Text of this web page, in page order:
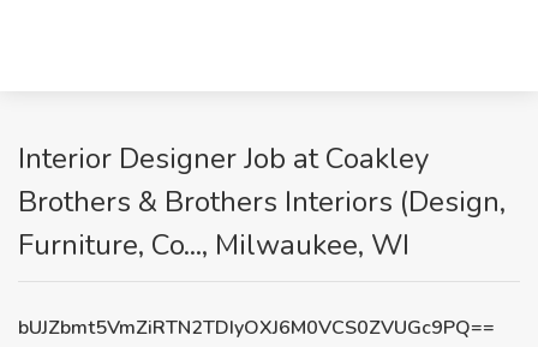
Interior Designer Job at Coakley
Brothers & Brothers Interiors (Design,
Furniture, Co..., Milwaukee, WI
bUJZbmt5VmZiRTN2TDIyOXJ6M0VCS0ZVUGc9PQ==